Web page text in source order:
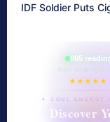
IDF Soldier Puts
865
their aura right
★★★★★
✦ SOUL ENERGY
Discover